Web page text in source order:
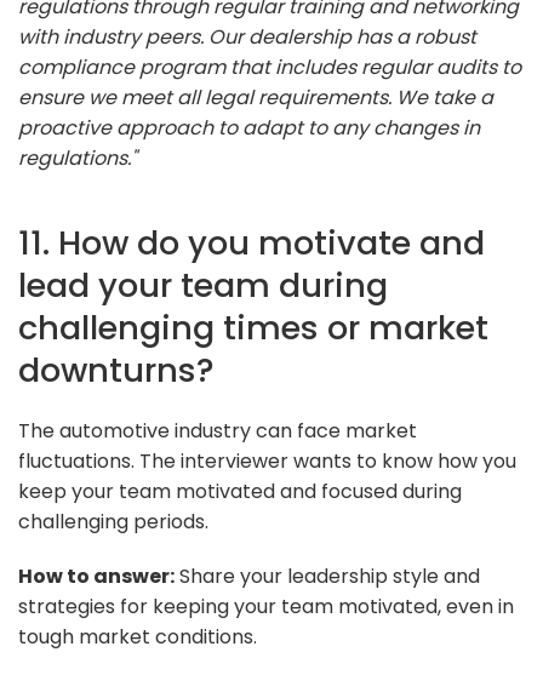
regulations through regular training and networking
with industry peers. Our dealership has a robust
compliance program that includes regular audits to
ensure we meet all legal requirements. We take a
proactive approach to adapt to any changes in
regulations."
11. How do you motivate and
lead your team during
challenging times or market
downturns?
The automotive industry can face market
fluctuations. The interviewer wants to know how you
keep your team motivated and focused during
challenging periods.
How to answer:Share your leadership style and
strategies for keeping your team motivated, even in
tough market conditions.